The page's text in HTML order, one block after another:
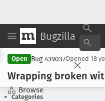
Bugzilla
Browse
Open Bug 439037Opened 18
Wrapping broken
Categories